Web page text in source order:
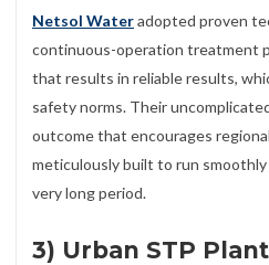
Netsol Wateradopted proven
continuous-operation treatment
that results in reliable results,
safety norms. Their
outcome that encourages
meticulously built to run
very long period.
3) Urban STP